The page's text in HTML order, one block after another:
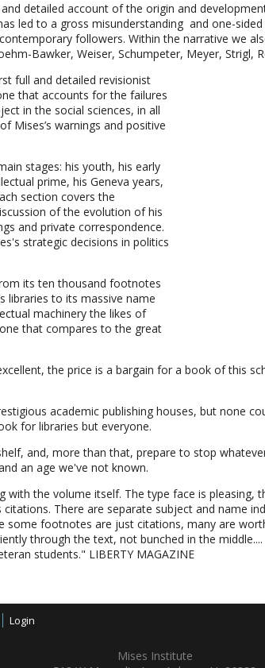
detailed account of the origin and
led to a gross misunderstanding and one-
followers. Within the narrative we
Bawker, Weiser, Schumpeter, Meyer, Strigl,
full and detailed revisionist
that accounts for the failures
in the social sciences, in all
Mises’s warnings and positive
stages: his youth, his early
prime, his Geneva years,
section covers the
of the evolution of his
and private correspondence.
strategic decisions in politics
its ten thousand footnotes
libraries to its massive name
machinery the likes of
that compares to the great
the price is a bargain for a book of this
academic publishing houses, but none
for libraries but everyone.
and, more than that, prepare to stop
an age we've not known.
with the volume itself. The type face is pleasing,
There are separate subject and name
some footnotes are just citations, many are
through the text, not bunched in the
students." LIBERTY MAGAZINE
Login
Mises Institute